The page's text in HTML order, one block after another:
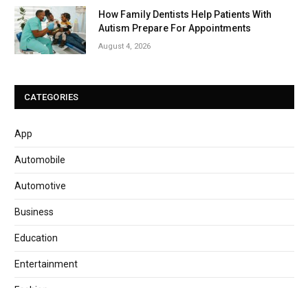
How Family Dentists Help Patients With
Autism Prepare For Appointments
August 4, 2026
CATEGORIES
App
Automobile
Automotive
Business
Education
Entertainment